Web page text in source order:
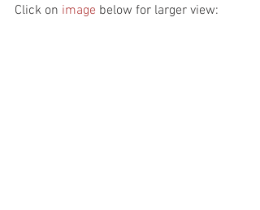
Click on image below for larger view: